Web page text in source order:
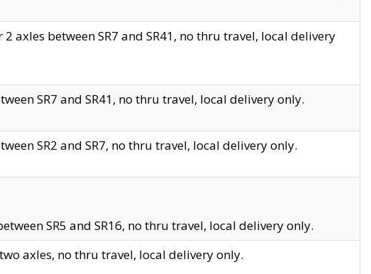
axles between SR7 and SR41, no thru travel, local delivery
SR7 and SR41, no thru travel, local delivery only.
SR2 and SR7, no thru travel, local delivery only.
SR5 and SR16, no thru travel, local delivery only.
axles, no thru travel, local delivery only.